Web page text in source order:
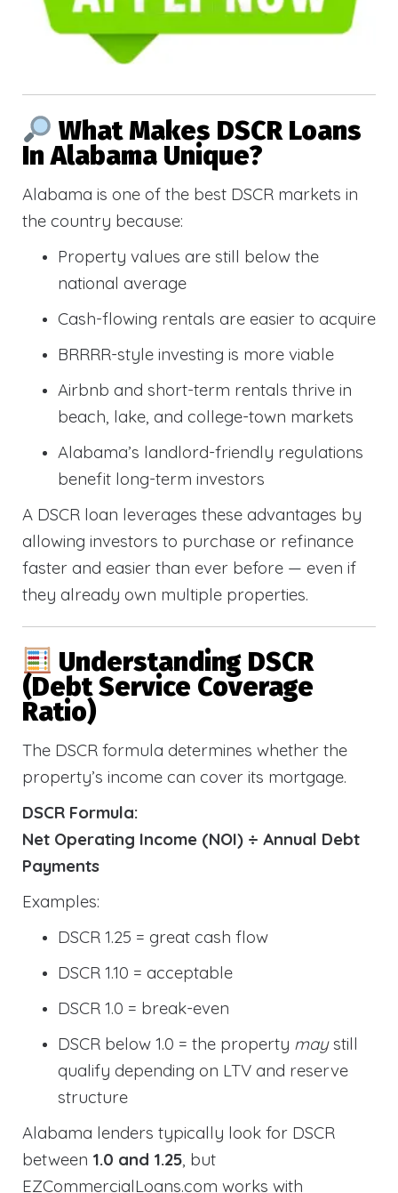
What Makes DSCR Loans
In Alabama Unique?
Alabama is one of the best DSCR markets in
the country because:
Property values are still below the
national average
Cash-flowing rentals are easier to acquire
BRRRR-style investing is more viable
Airbnb and short-term rentals thrive in
beach, lake, and college-town markets
Alabama’s landlord-friendly regulations
benefit long-term investors
A DSCR loan leverages these advantages by
allowing investors to purchase or refinance
faster and easier than ever before — even if
they already own multiple properties.
Understanding DSCR
(Debt Service Coverage
Ratio)
The DSCR formula determines whether the
property’s income can cover its mortgage.
DSCR Formula:
Net Operating Income (NOI) ÷ Annual Debt
Payments
Examples:
DSCR 1.25 = great cash flow
DSCR 1.10 = acceptable
DSCR 1.0 = break-even
DSCR below 1.0 = the property maystill
qualify depending on LTV and reserve
structure
Alabama lenders typically look for DSCR
between 1.0 and 1.25, but
EZCommercialLoans.com works with